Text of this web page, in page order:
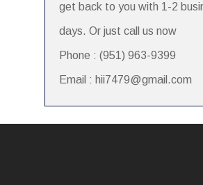
get back to you with 1-2
days. Or just call us now
Phone : (951) 963-9399
Email : hii7479@gmail.com